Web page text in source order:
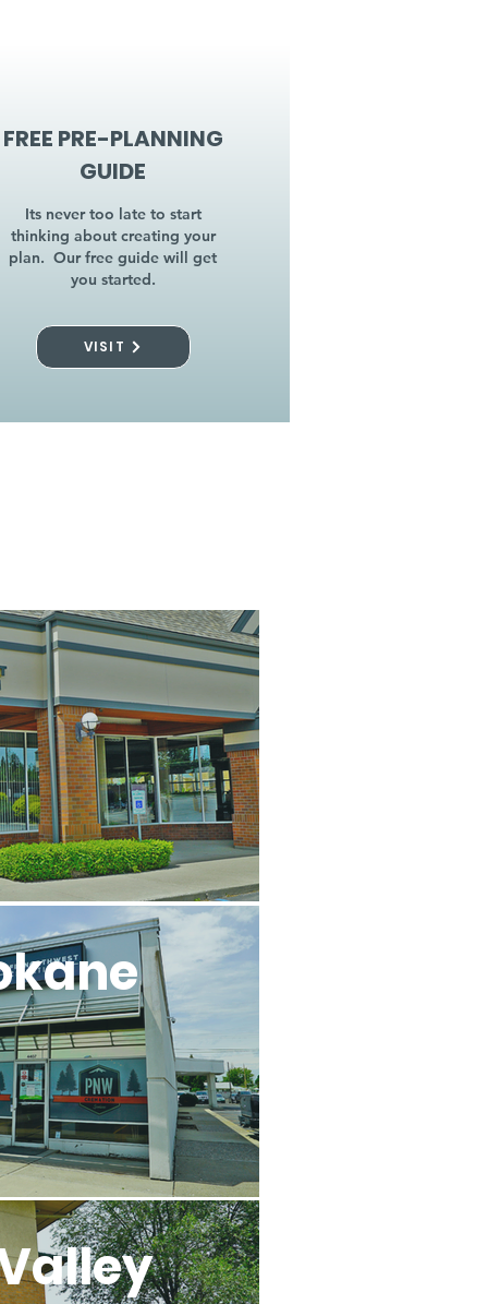
FREE PRE-PLANNING
GUIDE
Its never too late to start
thinking about creating your
plan. Our free guide will get
you started.
VISIT